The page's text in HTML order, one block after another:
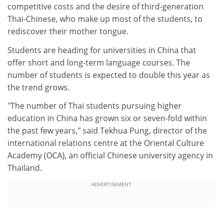
competitive costs and the desire of third-generation
Thai-Chinese, who make up most of the students, to
rediscover their mother tongue.
Students are heading for universities in China that
offer short and long-term language courses. The
number of students is expected to double this year as
the trend grows.
"The number of Thai students pursuing higher
education in China has grown six or seven-fold within
the past few years," said Tekhua Pung, director of the
international relations centre at the Oriental Culture
Academy (OCA), an official Chinese university agency in
Thailand.
ADVERTISEMENT